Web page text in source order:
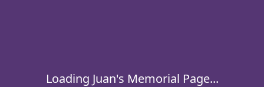
Loading Juan's Memorial Page...